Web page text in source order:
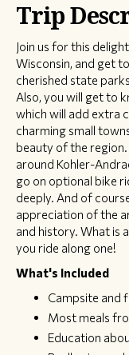
Trip
Join us for this
Wisconsin, and get
cherished state
Also, you will get to
which will add extra
charming small
beauty of the region.
around Kohler-
go on optional bike
deeply. And of
appreciation of the
and history. What is
you ride along one!
What's Included
Campsite and
Most meals
Education